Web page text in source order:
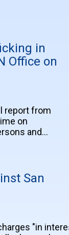
in
Office on
report from
on
and…
San
"in